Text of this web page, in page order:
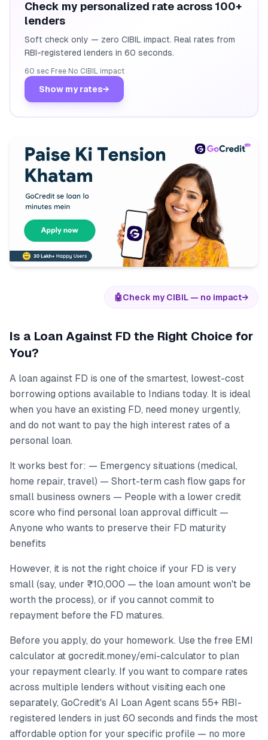
Check my personalized rate across 100+
lenders
Soft check only — zero CIBIL impact. Real rates from
RBI-registered lenders in 60 seconds.
60 sec· Free· No CIBIL impact
Show my rates→
🤖Check my CIBIL — no impact→
Is a Loan Against FD the Right Choice for
You?
A loan against FD is one of the smartest, lowest-cost
borrowing options available to Indians today. It is ideal
when you have an existing FD, need money urgently,
and do not want to pay the high interest rates of a
personal loan.
It works best for: — Emergency situations (medical,
home repair, travel) — Short-term cash flow gaps for
small business owners — People with a lower credit
score who find personal loan approval difficult —
Anyone who wants to preserve their FD maturity
benefits
However, it is not the right choice if your FD is very
small (say, under ₹10,000 — the loan amount won't be
worth the process), or if you cannot commit to
repayment before the FD matures.
Before you apply, do your homework. Use the free EMI
calculator at gocredit.money/emi-calculator to plan
your repayment clearly. If you want to compare rates
across multiple lenders without visiting each one
separately, GoCredit's AI Loan Agent scans 55+ RBI-
registered lenders in just 60 seconds and finds the most
affordable option for your specific profile — no more